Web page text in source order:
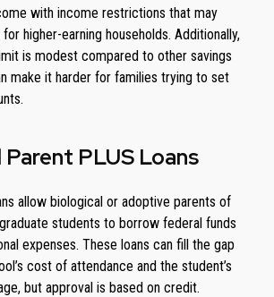
with income restrictions that may
higher-earning households. Additionally,
is modest compared to other savings
make it harder for families trying to set
Parent PLUS Loans
allow biological or adoptive parents of
students to borrow federal funds
expenses. These loans can fill the gap
cost of attendance and the student’s
but approval is based on credit.